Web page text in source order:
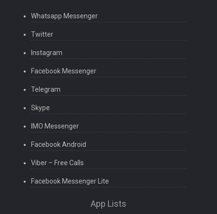
Whatsapp Messenger
Twitter
Instagram
Facebook Messenger
Telegram
Skype
IMO Messenger
Facebook Android
Viber – Free Calls
Facebook Messenger Lite
App Lists